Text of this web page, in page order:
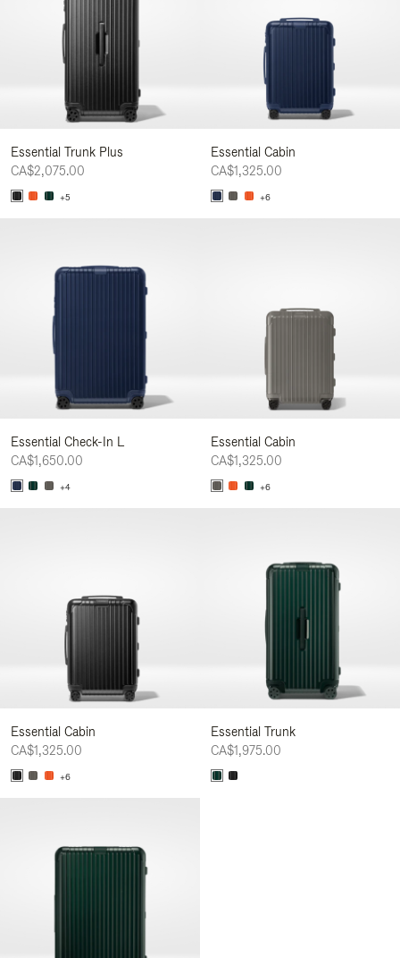
Essential Trunk Plus
CA$2,075.00
+5
Essential Cabin
CA$1,325.00
+6
Essential Check-In L
CA$1,650.00
+4
Essential Cabin
CA$1,325.00
+6
Essential Cabin
CA$1,325.00
+6
Essential Trunk
CA$1,975.00